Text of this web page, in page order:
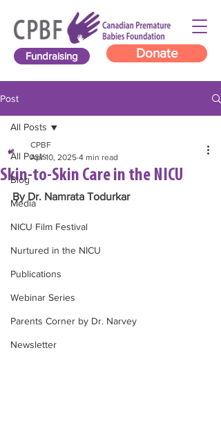
Donate
Fundraising
Post
All Posts
Blog
Media
NICU Film Festival
Nurtured in the NICU
Publications
Webinar Series
Parents Corner by Dr. Narvey
Newsletter
All Posts
Skin-to-Skin Care in the NICU
CPBF
Apr 10, 2025 4 min read
By Dr. Namrata Todurkar